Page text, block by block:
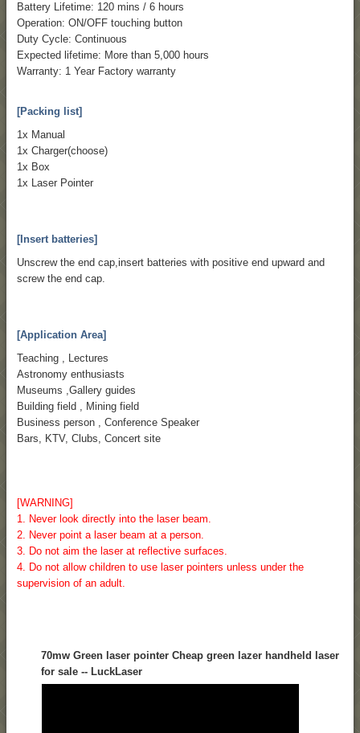
Battery Lifetime: 120 mins / 6 hours
Operation: ON/OFF touching button
Duty Cycle: Continuous
Expected lifetime: More than 5,000 hours
Warranty: 1 Year Factory warranty
[Packing list]
1x Manual
1x Charger(choose)
1x Box
1x Laser Pointer
[Insert batteries]
Unscrew the end cap,insert batteries with positive end upward and
screw the end cap.
[Application Area]
Teaching , Lectures
Astronomy enthusiasts
Museums ,Gallery guides
Building field , Mining field
Business person , Conference Speaker
Bars, KTV, Clubs, Concert site
[WARNING]
1. Never look directly into the laser beam.
2. Never point a laser beam at a person.
3. Do not aim the laser at reflective surfaces.
4. Do not allow children to use laser pointers unless under the
supervision of an adult.
70mw Green laser pointer Cheap green lazer handheld laser
for sale -- LuckLaser